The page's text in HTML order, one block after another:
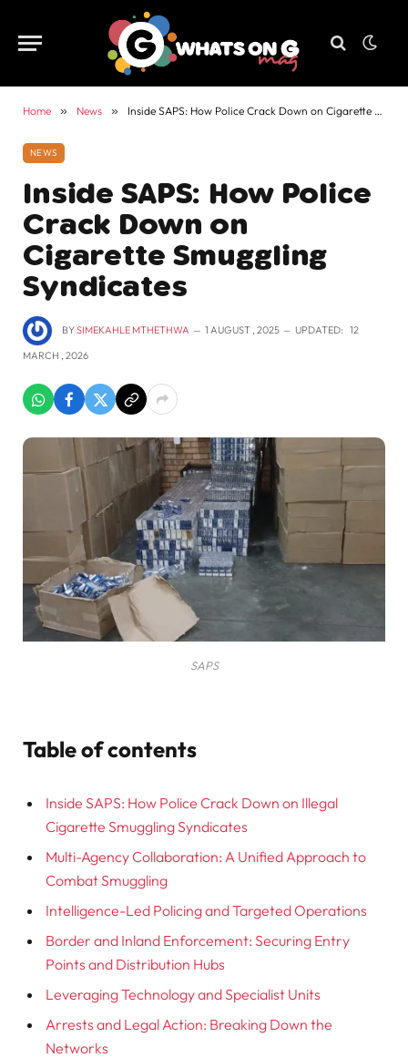
Home » News » Inside SAPS: How Police Crack Down on Cigarette Smuggling Syndicates
NEWS
Inside SAPS: How Police
Crack Down on
Cigarette Smuggling
Syndicates
BYSIMEKAHLE MTHETHWA 1 AUGUST , 2025 UPDATED: 12
MARCH , 2026
SAPS
Table of contents
Inside SAPS: How Police Crack Down on Illegal
Cigarette Smuggling Syndicates
Multi-Agency Collaboration: A Unified Approach to
Combat Smuggling
Intelligence-Led Policing and Targeted Operations
Border and Inland Enforcement: Securing Entry
Points and Distribution Hubs
Leveraging Technology and Specialist Units
Arrests and Legal Action: Breaking Down the
Networks